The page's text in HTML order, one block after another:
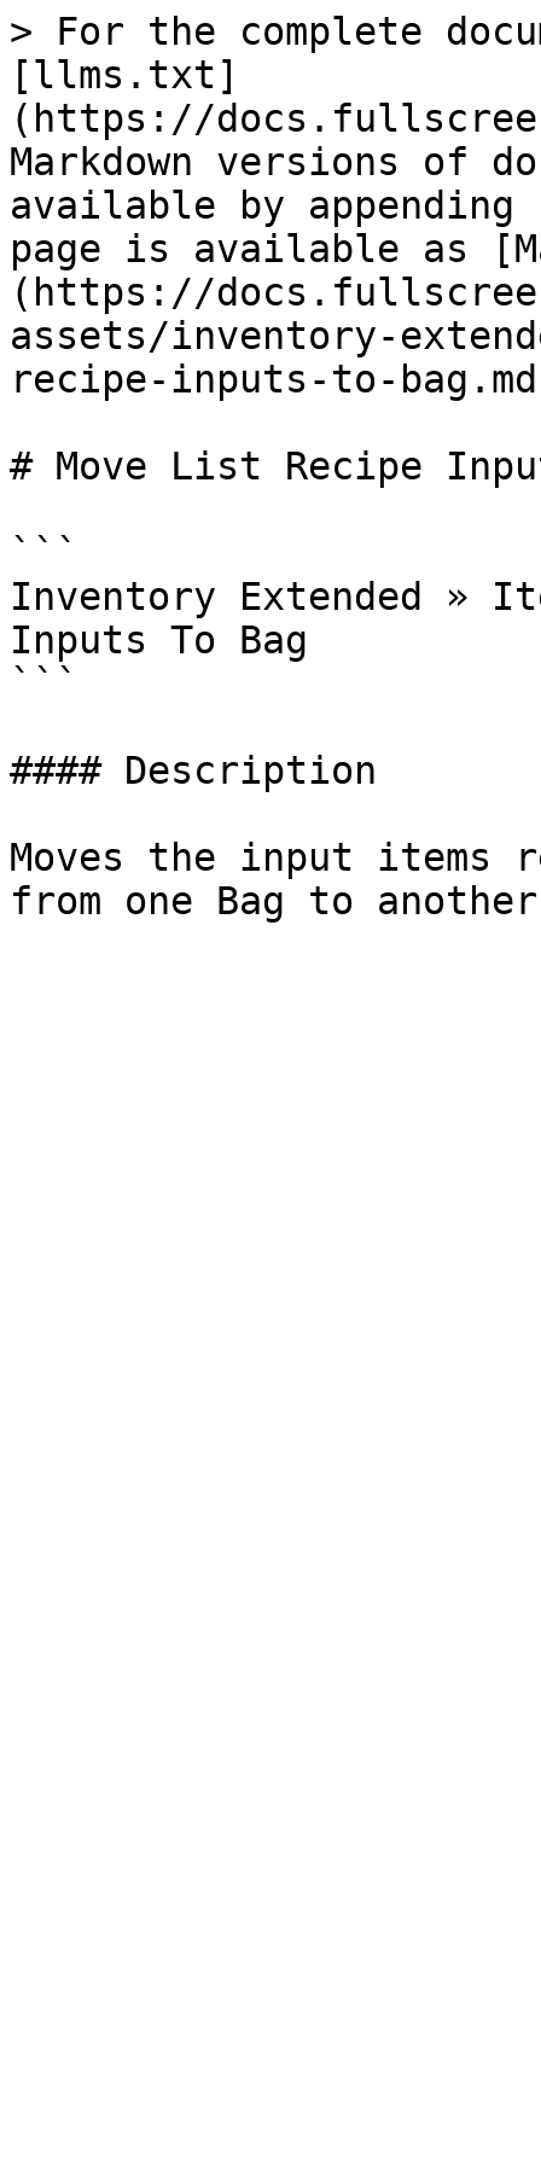
> For the complete
[llms.txt]
(https://
Markdown versions of
available by
page is available as
(https://
assets/inventory-
recipe-inputs-to-
# Move List Recipe
```
Inventory Extended »
Inputs To Bag
```
#### Description
Moves the input items